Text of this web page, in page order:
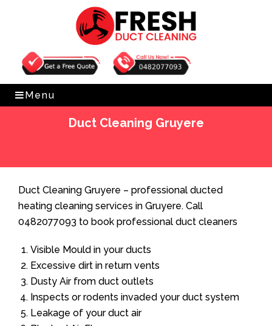
Get Free Quote 0482077093
Menu
Duct Cleaning Gruyere
Duct Cleaning Gruyere – professional ducted
heating cleaning services in Gruyere. Call
0482077093 to book professional duct cleaners
Visible Mould in your ducts
Excessive dirt in return vents
Dusty Air from duct outlets
Inspects or rodents invaded your duct system
Leakage of your duct air